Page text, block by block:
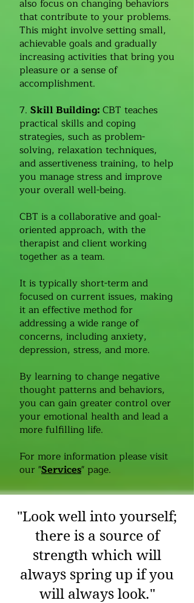
also focus on changing behaviors
that contribute to your problems.
This might involve setting small,
achievable goals and gradually
increasing activities that bring you
pleasure or a sense of
accomplishment.
7. Skill Building:CBT teaches
practical skills and coping
strategies, such as problem-
solving, relaxation techniques,
and assertiveness training, to help
you manage stress and improve
your overall well-being.
CBT is a collaborative and goal-
oriented approach, with the
therapist and client working
together as a team.
It is typically short-term and
focused on current issues, making
it an effective method for
addressing a wide range of
concerns, including anxiety,
depression, stress, and more.
By learning to change negative
thought patterns and behaviors,
you can gain greater control over
your emotional health and lead a
more fulfilling life.
For more information please visit
our "Services" page.
"Look well into yourself;
there is a source of
strength which will
always spring up if you
will always look."